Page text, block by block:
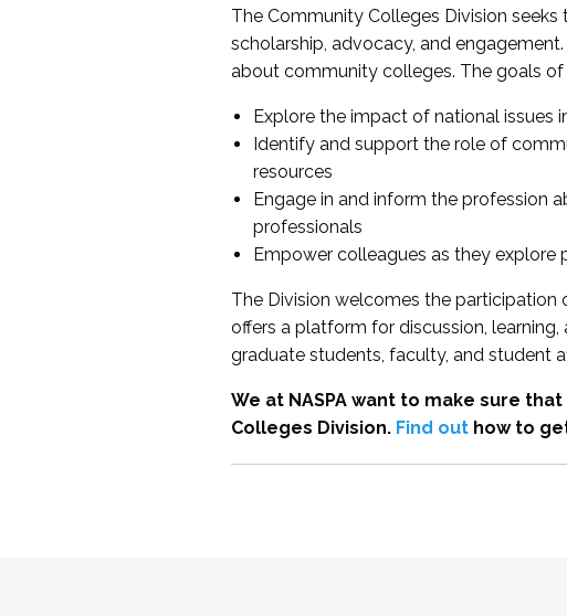
The Community Colleges Division
scholarship, advocacy, and
about community colleges. The goals
Explore the impact of national issues
Identify and support the role of
resources
Engage in and inform the profession
professionals
Empower colleagues as they
The Division welcomes the participation
offers a platform for discussion,
graduate students, faculty, and student
We at NASPA want to make sure
Colleges Division. Find outhow to